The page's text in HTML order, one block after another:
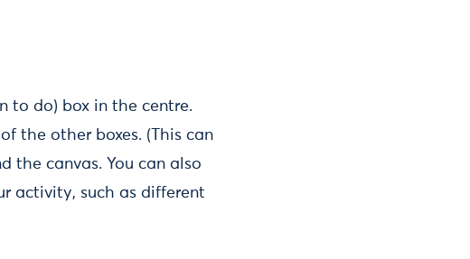
to do) box in the centre.
the other boxes. (This can
the canvas. You can also
activity, such as different